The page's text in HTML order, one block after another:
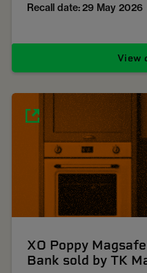
Recall date: 29 May 2026
View
XO Poppy
Bank sold by TK